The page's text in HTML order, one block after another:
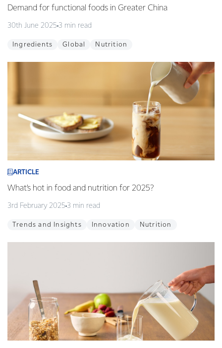
Demand for functional foods in Greater China
30th June 2025 3 min read
Ingredients Global Nutrition
ARTICLE
What’s hot in food and nutrition for 2025?
3rd February 2025 3 min read
Trends and Insights Innovation Nutrition